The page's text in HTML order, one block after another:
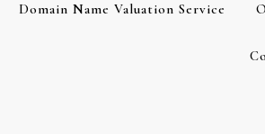
Domain Name Valuation Service